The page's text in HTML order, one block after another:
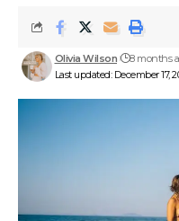
Last updated: December 17,
Olivia Wilson 8 months